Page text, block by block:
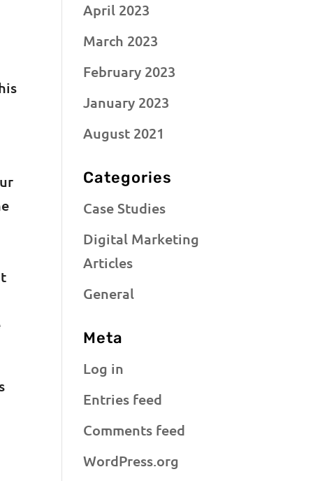
April 2023
March 2023
February 2023
January 2023
August 2021
Categories
Case Studies
Digital Marketing
Articles
General
Meta
Log in
Entries feed
Comments feed
WordPress.org